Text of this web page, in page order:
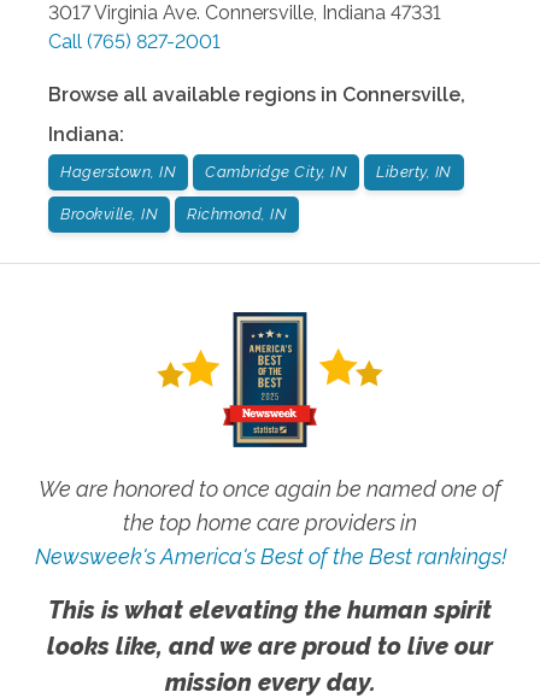
3017 Virginia Ave. Connersville, Indiana 47331
Call (765) 827-2001
Browse all available regions in Connersville,
Indiana:
Hagerstown, IN Cambridge City, IN Liberty, IN
Brookville, IN Richmond, IN
We are honored to once again be named one of
the top home care providers in
Newsweek's America's Best of the Best rankings!
This is what elevating the human spirit
looks like, and we are proud to live our
mission every day.